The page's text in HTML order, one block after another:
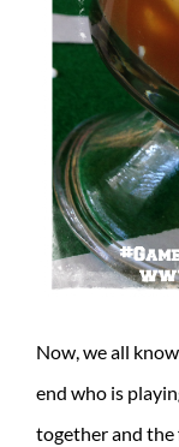
Now, we all
end who is
together and the